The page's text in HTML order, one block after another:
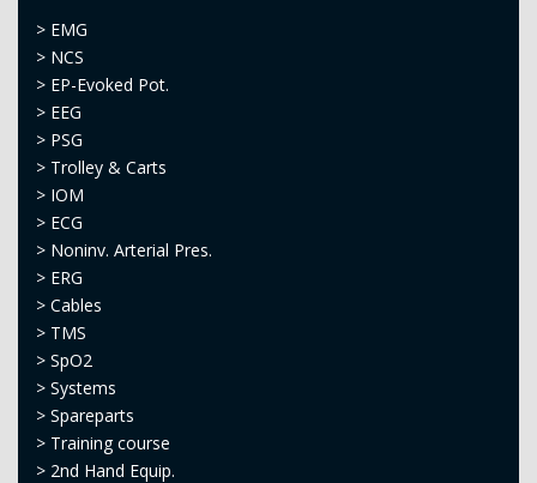
> EMG
> NCS
> EP-Evoked Pot.
> EEG
> PSG
> Trolley & Carts
> IOM
> ECG
> Noninv. Arterial Pres.
> ERG
> Cables
> TMS
> SpO2
> Systems
> Spareparts
> Training course
> 2nd Hand Equip.